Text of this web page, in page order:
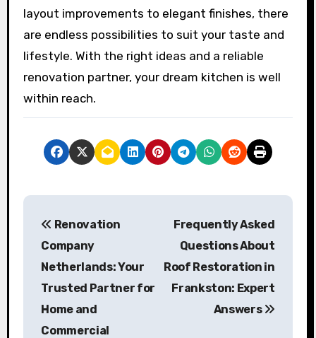
layout improvements to elegant finishes, there
are endless possibilities to suit your taste and
lifestyle. With the right ideas and a reliable
renovation partner, your dream kitchen is well
within reach.
P
Renovation
Company
Netherlands: Your
Trusted Partner for
Home and
Commercial
Frequently Asked
Questions About
Roof Restoration in
Frankston: Expert
Answers